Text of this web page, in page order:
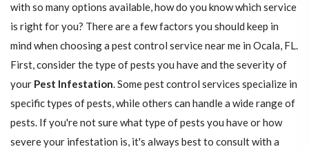
with so many options available, how do you know which service
is right for you? There are a few factors you should keep in
mind when choosing a pest control service near me in Ocala, FL.
First, consider the type of pests you have and the severity of
your Pest Infestation. Some pest control services specialize in
specific types of pests, while others can handle a wide range of
pests. If you're not sure what type of pests you have or how
severe your infestation is, it's always best to consult with a